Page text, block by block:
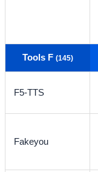
Tools F (145)
F5-TTS
Fakeyou